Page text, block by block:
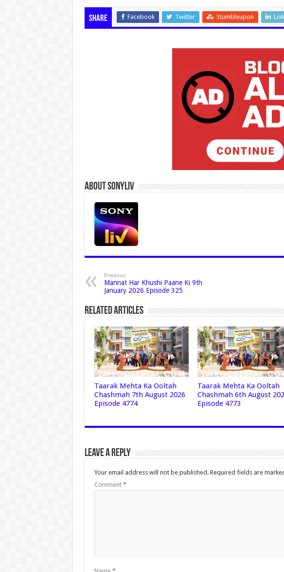
Share Facebook Twitter Stumbleupon
About Sonyliv
Previous
Mannat Har Khushi Paane Ki 9th
January 2026 Episode 325
Related Articles
Taarak Mehta Ka Ooltah
Chashmah 7th August 2026
Episode 4774
Taarak Mehta Ka Ooltah
Chashmah 6th August
Episode 4773
Leave a Reply
Your email address will not be published. Required fields are
Comment *